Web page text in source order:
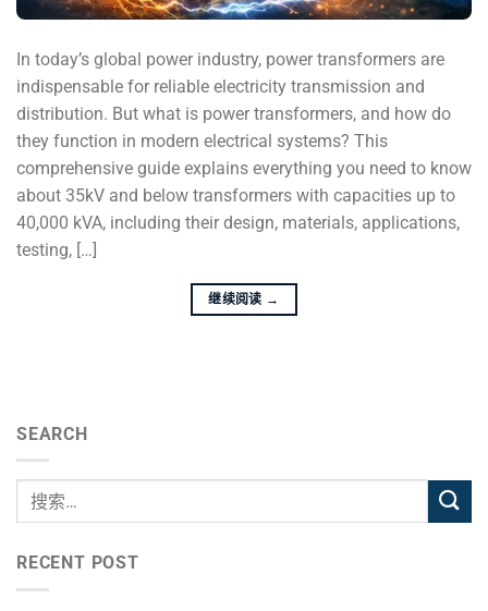
In today’s global power industry, power transformers are
indispensable for reliable electricity transmission and
distribution. But what is power transformers, and how do
they function in modern electrical systems? This
comprehensive guide explains everything you need to know
about 35kV and below transformers with capacities up to
40,000 kVA, including their design, materials, applications,
testing, […]
继续阅读 →
SEARCH
RECENT POST